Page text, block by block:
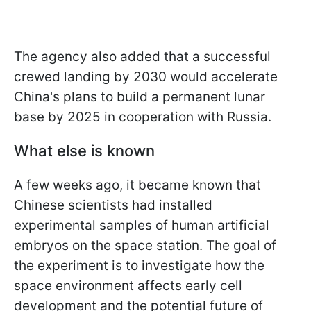
The agency also added that a successful
crewed landing by 2030 would accelerate
China's plans to build a permanent lunar
base by 2025 in cooperation with Russia.
What else is known
A few weeks ago, it became known that
Chinese scientists had installed
experimental samples of human artificial
embryos on the space station. The goal of
the experiment is to investigate how the
space environment affects early cell
development and the potential future of